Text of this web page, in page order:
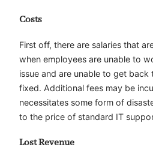
Costs
First off, there are salaries that
when employees are unable to
issue and are unable to get
fixed. Additional fees may be
necessitates some form of
to the price of standard IT
Lost Revenue